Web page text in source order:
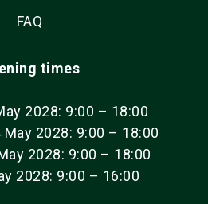
FAQ
times
2028: 9:00 – 18:00
May 2028: 9:00 – 18:00
2028: 9:00 – 18:00
2028: 9:00 – 16:00